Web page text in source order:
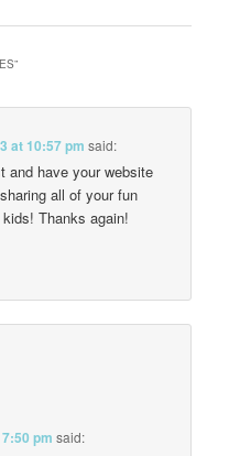
”
at 10:57 pm said:
and have your website
all of your fun
Thanks again!
pm said: